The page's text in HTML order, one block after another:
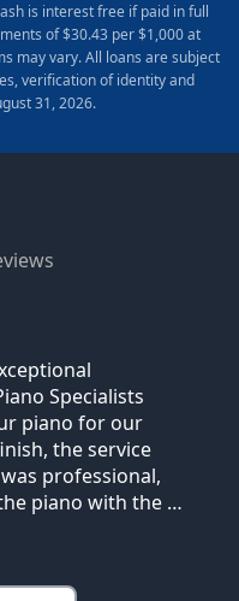
is interest free if paid in full
of $30.43 per $1,000 at
may vary. All loans are subject
verification of identity and
31, 2026.
Specialists
piano for our
the service
professional,
piano with the …